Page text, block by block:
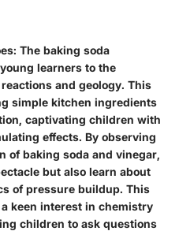
The baking soda
learners to the
and geology. This
simple kitchen ingredients
captivating children with
effects. By observing
of baking soda and vinegar,
but also learn about
of pressure buildup. This
keen interest in chemistry
children to ask questions